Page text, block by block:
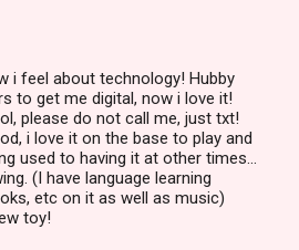
i feel about technology! Hubby
to get me digital, now i love it!
please do not call me, just txt!
i love it on the base to play and
used to having it at other times...
(I have language learning
etc on it as well as music)
toy!